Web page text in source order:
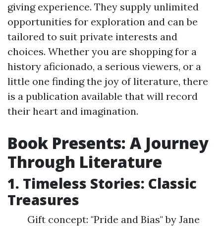
giving experience. They supply unlimited
opportunities for exploration and can be
tailored to suit private interests and
choices. Whether you are shopping for a
history aficionado, a serious viewers, or a
little one finding the joy of literature, there
is a publication available that will record
their heart and imagination.
Book Presents: A Journey
Through Literature
1. Timeless Stories: Classic
Treasures
Gift concept: "Pride and Bias" by Jane